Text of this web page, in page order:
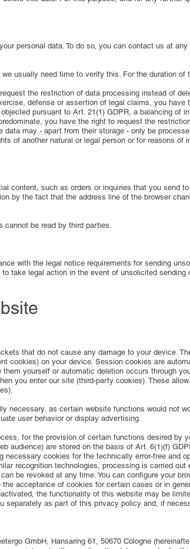
personal data. To do so, you can contact us at
usually need time to verify this. For the duration of
the restriction of data processing instead of
defense or assertion of legal claims, you
pursuant to Art. 21(1) GDPR, a balancing of
you have the right to request the
may - apart from their storage - only be
of another natural or legal person or for reasons of
content, such as orders or inquiries that you send
by the fact that the address line of the browser
cannot be read by third parties.
with the legal notice requirements for sending
take legal action in the event of unsolicited
that do not cause any damage to your device.
cookies) on your device. Session cookies are
yourself or automatic deletion occurs through
you enter our site (third-party cookies). These
necessary, as certain website functions would not
user behavior or display advertising.
for the provision of certain functions desired by
audience) are stored on the basis of Art. 6(1)(f)
necessary cookies for the technically error-free and
recognition technologies, processing is carried
be revoked at any time. You can configure your
acceptance of cookies for certain cases or in
the functionality of this website may be
separately as part of this privacy policy and, if
GmbH, Hansaring 61, 50670 Cologne